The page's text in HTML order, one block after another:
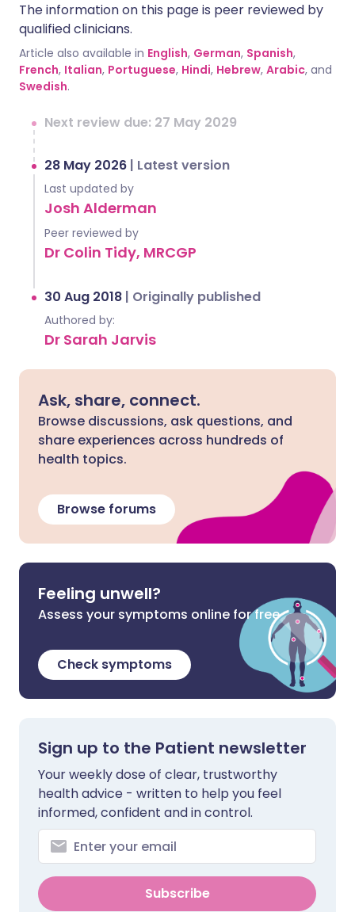
The information on this page is peer reviewed by
qualified clinicians.
Article also available in English, German, Spanish,
French, Italian, Portuguese, Hindi, Hebrew, Arabic, and
Swedish.
Next review due: 27 May 2029
28 May 2026 | Latest version
Last updated by
Josh Alderman
Peer reviewed by
Dr Colin Tidy, MRCGP
30 Aug 2018 | Originally published
Authored by:
Dr Sarah Jarvis
Ask, share, connect.
Browse discussions, ask questions, and
share experiences across hundreds of
health topics.
Browse forums
Feeling unwell?
Assess your symptoms online for free
Check symptoms
Sign up to the Patient newsletter
Your weekly dose of clear, trustworthy
health advice - written to help you feel
informed, confident and in control.
Subscribe